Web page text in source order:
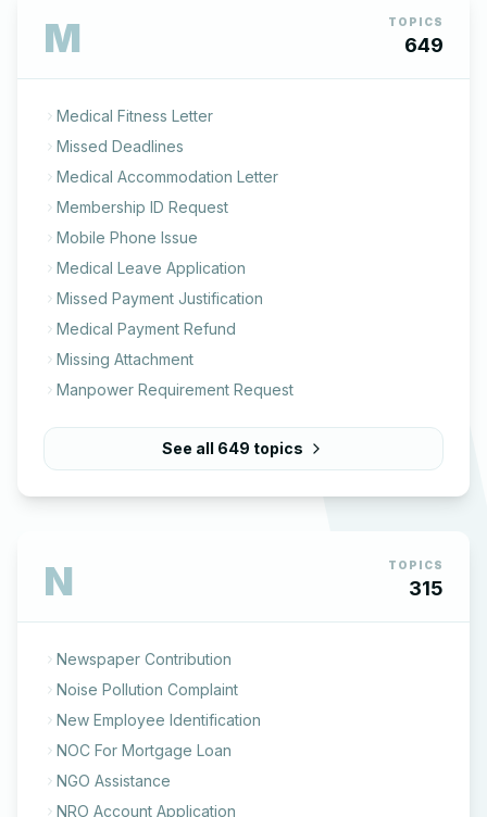
M TOPICS
649
Medical Fitness Letter
Missed Deadlines
Medical Accommodation Letter
Membership ID Request
Mobile Phone Issue
Medical Leave Application
Missed Payment Justification
Medical Payment Refund
Missing Attachment
Manpower Requirement Request
See all 649 topics
N TOPICS
315
Newspaper Contribution
Noise Pollution Complaint
New Employee Identification
NOC For Mortgage Loan
NGO Assistance
NRO Account Application